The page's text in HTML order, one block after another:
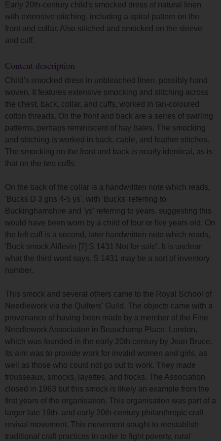
Early 20th-century child's smocked dress of natural linen
with extensive stitching, including a spiral pattern on the
front and collar. Also stitched and smocked on the sleeve
and cuff.
Content description
Child's smocked dress in unbleached linen, possibly hand
woven. It features extensive smocking and stitching across
the chest, back, collar, and cuffs, worked in tan-coloured
cotton threads. On the front and back are a series of swirling
patterns, perhaps reminiscent of hay bales. The smocking
and stitching is worked in back, cable, and feather stitches.
The smocking on the front and back is nearly identical, as is
that on the two cuffs.
On the back of the collar is a handwritten note which reads,
'Bucks D 3 gns 4-5 ys', with 'Bucks' referring to
Buckinghamshire and 'ys' referring to years, suggesting this
would have been worn by a child of four or five years old. On
the left cuff is a second, later handwritten note which reads,
'Buck smock Aiflevin [?] S 1431 Not for sale'. It is unclear
what the third word says. S 1431 may be a sort of inventory
number.
This smock and several others came to the Royal School of
Needlework via the Quilters' Guild. The objects came with a
provenance of having been made by a member of the Fine
Needlework Association in Beauchamp Place, London,
which was founded in the early 20th century by Jean Bruce.
Its aim was to provide work for invalid women and girls, as
well as those who could not go out to work. They made
trousseaux, smocks, layettes, and frocks. The Association
closed in 1963 but this smock is likely an example from the
first years of the organisation. This organisation was part of a
larger late 19th- and early 20th-century philanthropic craft
revival movement. This movement sought to reestablish
traditional craft practices in order to fight poverty, rural